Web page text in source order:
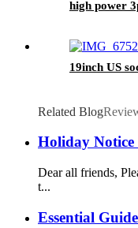
high power
19inch US
Related Blog
Holiday
Dear all friends,
t...
Essential